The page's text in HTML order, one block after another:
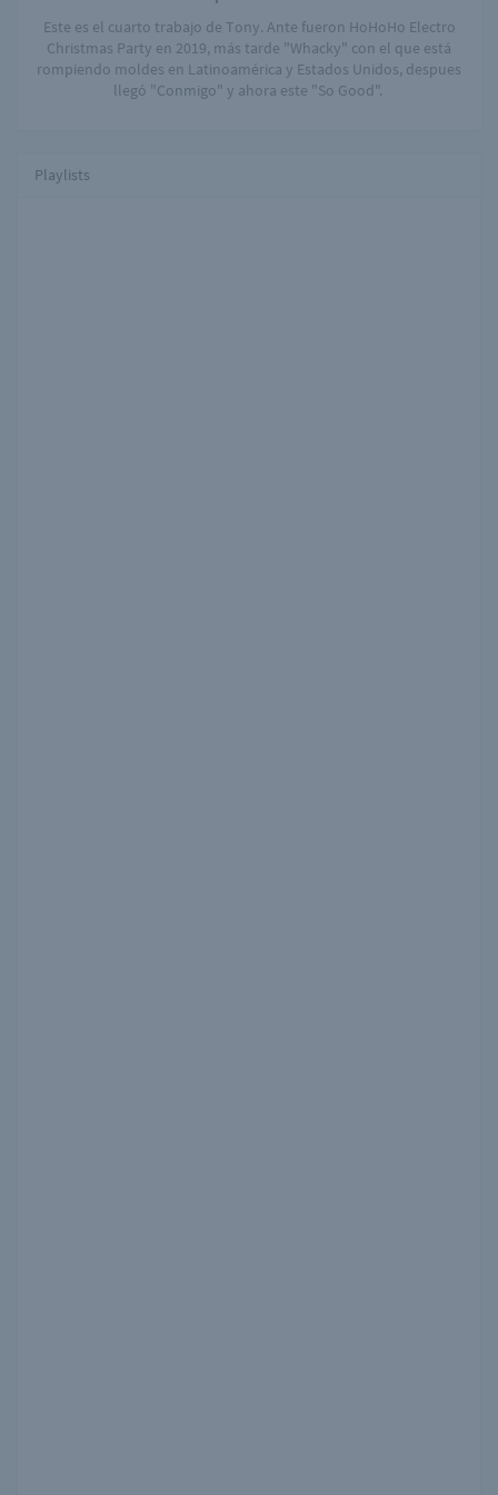
Este es el cuarto trabajo de Tony. Ante fueron HoHoHo Electro
Christmas Party en 2019, más tarde "Whacky" con el que está
rompiendo moldes en Latinoamérica y Estados Unidos, despues
llegó "Conmigo" y ahora este "So Good".
Playlists